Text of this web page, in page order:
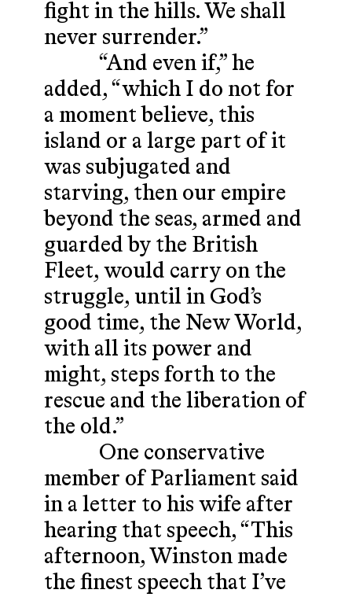
fight in the hills. We shall
never surrender.”
“And even if,” he
added, “which I do not for
a moment believe, this
island or a large part of it
was subjugated and
starving, then our empire
beyond the seas, armed and
guarded by the British
Fleet, would carry on the
struggle, until in God’s
good time, the New World,
with all its power and
might, steps forth to the
rescue and the liberation of
the old.”
One conservative
member of Parliament said
in a letter to his wife after
hearing that speech, “This
afternoon, Winston made
the finest speech that I’ve